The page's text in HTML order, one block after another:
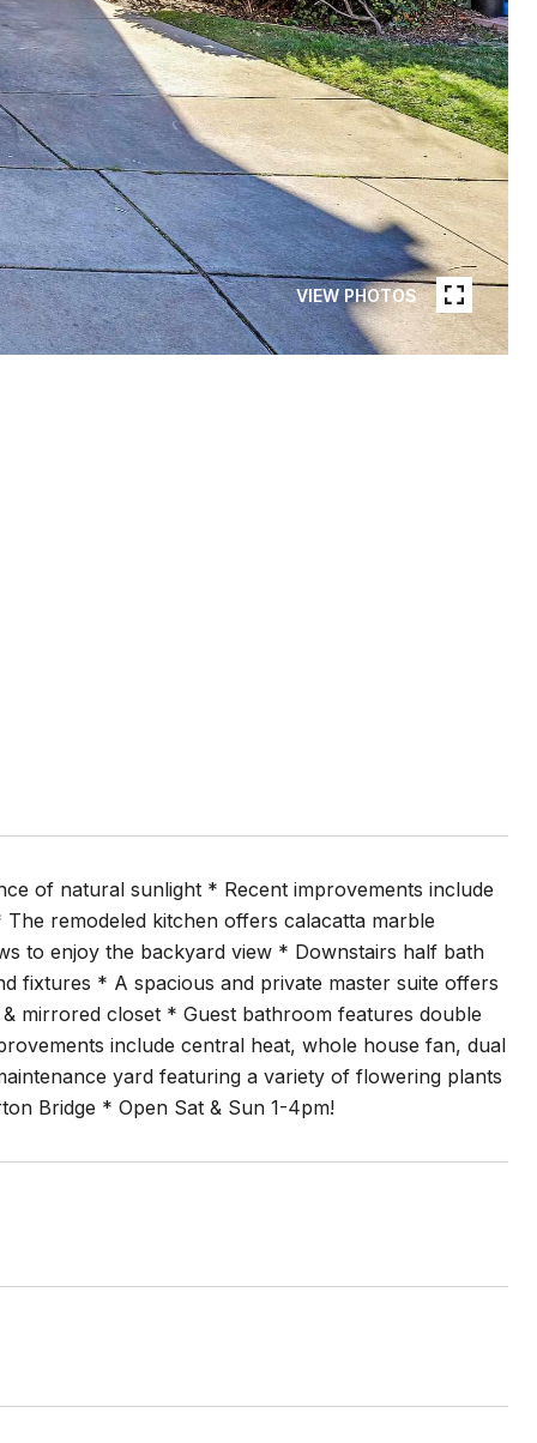
VIEW PHOTOS
of natural sunlight * Recent improvements include
remodeled kitchen offers calacatta marble
to enjoy the backyard view * Downstairs half bath
fixtures * A spacious and private master suite offers
mirrored closet * Guest bathroom features double
include central heat, whole house fan, dual
yard featuring a variety of flowering plants
Bridge * Open Sat & Sun 1-4pm!